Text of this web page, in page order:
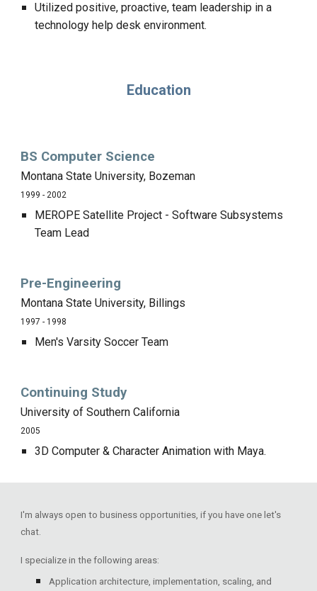
Utilized positive, proactive, team leadership in a
technology help desk environment.
Education
BS Computer Science
Montana State University, Bozeman
1999 - 2002
MEROPE Satellite Project - Software Subsystems
Team Lead
Pre-Engineering
Montana State University, Billings
1997 - 1998
Men's Varsity Soccer Team
Continuing Study
University of Southern California
2005
3D Computer & Character Animation with Maya.
I'm always open to business opportunities, if you have one let's
chat.
I specialize in the following areas:
Application architecture, implementation, scaling, and